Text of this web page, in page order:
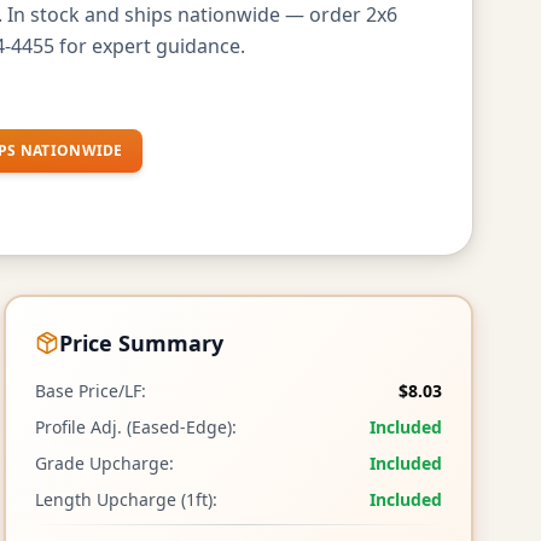
stock and ships nationwide — order 2x6
4455 for expert guidance.
NATIONWIDE
Price Summary
Base Price/LF:
$8.03
Profile Adj. (Eased-Edge):
Included
Grade Upcharge:
Included
Length Upcharge (1ft):
Included